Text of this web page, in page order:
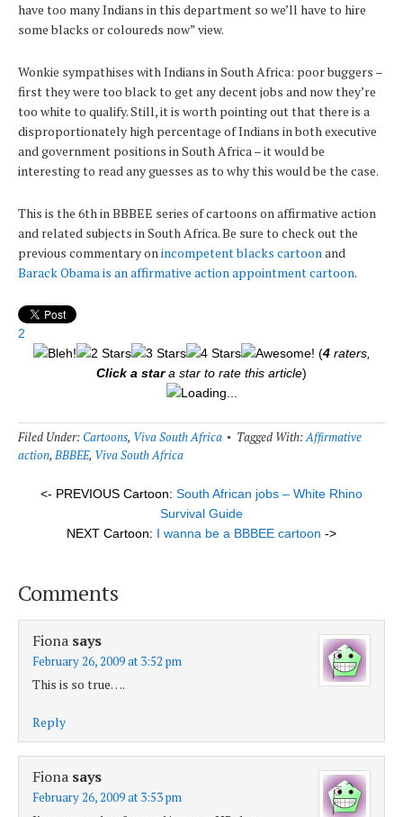
have too many Indians in this department so we’ll have to hire
some blacks or coloureds now” view.
Wonkie sympathises with Indians in South Africa: poor buggers –
first they were too black to get any decent jobs and now they’re
too white to qualify. Still, it is worth pointing out that there is a
disproportionately high percentage of Indians in both executive
and government positions in South Africa – it would be
interesting to read any guesses as to why this would be the case.
This is the 6th in BBBEE series of cartoons on affirmative action
and related subjects in South Africa. Be sure to check out the
previous commentary onincompetent blacks cartoonand
Barack Obama is an affirmative action appointment cartoon.
2
(4raters,
Click a stara star to rate this article)
Loading...
Filed Under:Cartoons, Viva South Africa Tagged With:Affirmative
action,BBBEE, Viva South Africa
<- PREVIOUS Cartoon: South African jobs – White Rhino
Survival Guide
NEXT Cartoon: I wanna be a BBBEE cartoon ->
Comments
Fiona says
February 26, 2009 at 3:52 pm
This is so true….
Reply
Fiona says
February 26, 2009 at 3:53 pm